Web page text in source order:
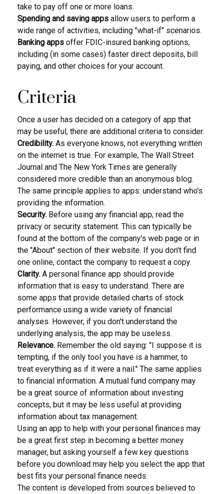
take to pay off one or more loans.
Spending and saving apps allow users to perform a
wide range of activities, including "what-if" scenarios.
Banking apps offer FDIC-insured banking options,
including (in some cases) faster direct deposits, bill
paying, and other choices for your account.
Criteria
Once a user has decided on a category of app that
may be useful, there are additional criteria to consider.
Credibility. As everyone knows, not everything written
on the internet is true. For example, The Wall Street
Journal and The New York Times are generally
considered more credible than an anonymous blog.
The same principle applies to apps: understand who's
providing the information.
Security. Before using any financial app, read the
privacy or security statement. This can typically be
found at the bottom of the company's web page or in
the "About" section of their website. If you don't find
one online, contact the company to request a copy.
Clarity. A personal finance app should provide
information that is easy to understand. There are
some apps that provide detailed charts of stock
performance using a wide variety of financial
analyses. However, if you don't understand the
underlying analysis, the app may be useless.
Relevance. Remember the old saying: "I suppose it is
tempting, if the only tool you have is a hammer, to
treat everything as if it were a nail." The same applies
to financial information. A mutual fund company may
be a great source of information about investing
concepts, but it may be less useful at providing
information about tax management.
Using an app to help with your personal finances may
be a great first step in becoming a better money
manager, but asking yourself a few key questions
before you download may help you select the app that
best fits your personal finance needs.
The content is developed from sources believed to